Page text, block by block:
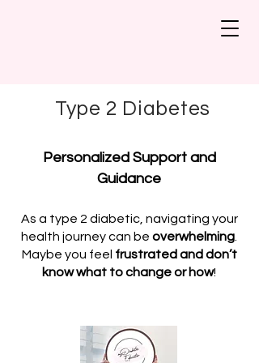
Type 2 Diabetes
Personalized Support and
Guidance
As a type 2 diabetic, navigating your
health journey can be overwhelming
Maybe you feel frustrated and don’t
know what to change or how!